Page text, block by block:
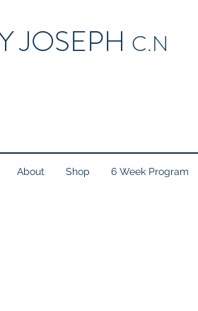
JOSEPH C.N
About Shop 6 Week Program